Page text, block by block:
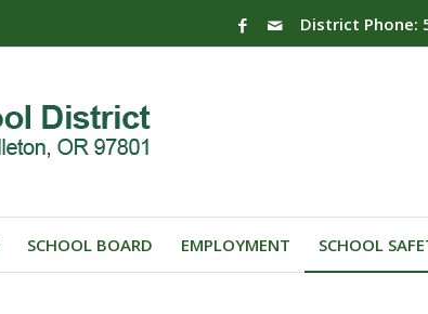
District Phone:
SCHOOL BOARD EMPLOYMENT SCHOOL